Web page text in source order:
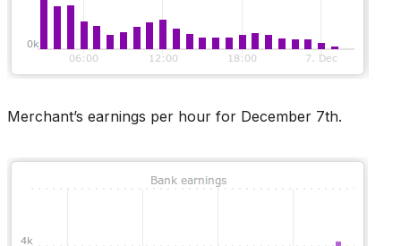
Merchant’s earnings per hour for December 7th.